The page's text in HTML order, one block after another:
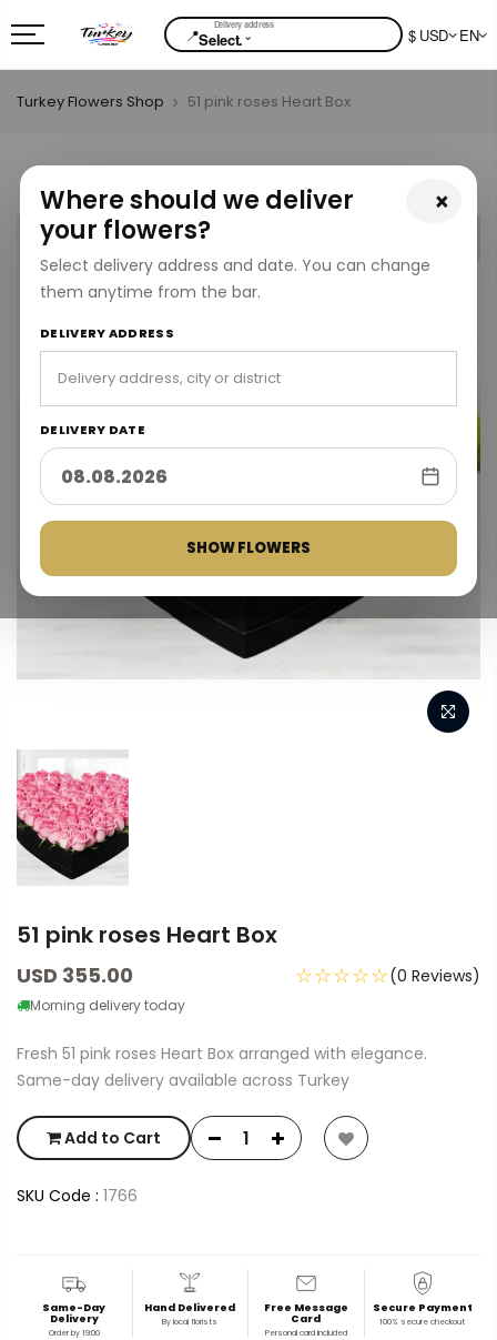
📍Select.⌄ $ USD EN
×
Where should we deliver
your flowers?
Select delivery address and date. You can change
them anytime from the bar.
DELIVERY ADDRESS
DELIVERY DATE
SHOW FLOWERS
Turkey Flowers Shop 51 pink roses Heart Box
51 pink roses Heart Box
USD 355.00
Morning delivery today
☆☆☆☆☆(0 Reviews)
Fresh 51 pink roses Heart Box arranged with elegance.
Same-day delivery available across Turkey
Add to Cart
SKU Code : 1766
Same-Day
Delivery
Order by 19:00
Hand Delivered
By local florists
Free Message
Card
Personal card included
Secure Payment
100% secure checkout